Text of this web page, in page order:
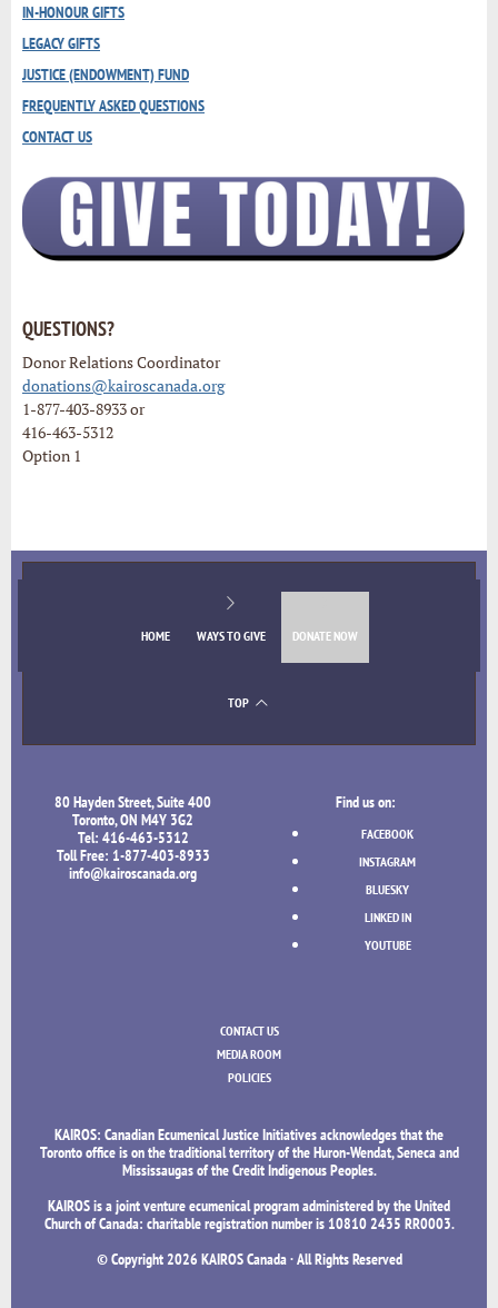
IN-HONOUR GIFTS
LEGACY GIFTS
JUSTICE (ENDOWMENT) FUND
FREQUENTLY ASKED QUESTIONS
CONTACT US
QUESTIONS?
Donor Relations Coordinator
donations@kairoscanada.org
1-877-403-8933 or
416-463-5312
Option 1
HOME WAYS TO GIVE DONATE NOW
TOP
80 Hayden Street, Suite 400
Toronto, ON M4Y 3G2
Tel: 416-463-5312
Toll Free: 1-877-403-8933
info@kairoscanada.org
Find us on:
FACEBOOK
INSTAGRAM
BLUESKY
LINKED IN
YOUTUBE
CONTACT US
MEDIA ROOM
POLICIES
KAIROS: Canadian Ecumenical Justice Initiatives acknowledges that the
Toronto office is on the traditional territory of the Huron-Wendat, Seneca and
Mississaugas of the Credit Indigenous Peoples.
KAIROS is a joint venture ecumenical program administered by the United
Church of Canada: charitable registration number is 10810 2435 RR0003.
© Copyright 2026 KAIROS Canada · All Rights Reserved